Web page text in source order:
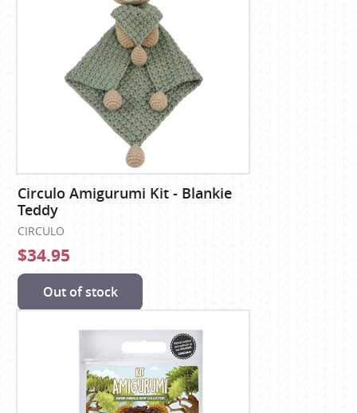
Circulo Amigurumi Kit - Blankie
Teddy
CIRCULO
$34.95
Out of stock